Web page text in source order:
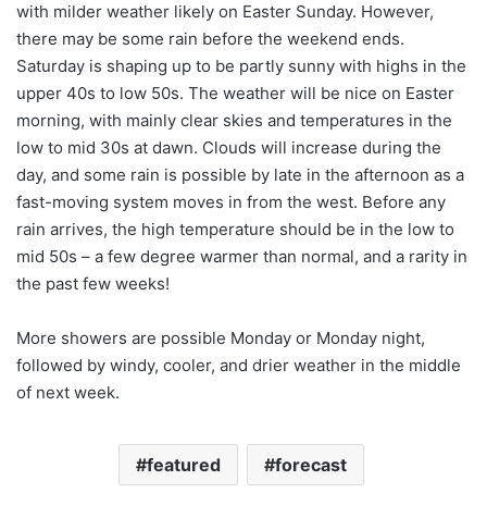
with milder weather likely on Easter Sunday. However,
there may be some rain before the weekend ends.
Saturday is shaping up to be partly sunny with highs in the
upper 40s to low 50s. The weather will be nice on Easter
morning, with mainly clear skies and temperatures in the
low to mid 30s at dawn. Clouds will increase during the
day, and some rain is possible by late in the afternoon as a
fast-moving system moves in from the west. Before any
rain arrives, the high temperature should be in the low to
mid 50s – a few degree warmer than normal, and a rarity in
the past few weeks!
More showers are possible Monday or Monday night,
followed by windy, cooler, and drier weather in the middle
of next week.
featured forecast